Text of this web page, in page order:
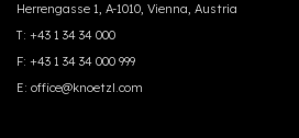
Herrengasse 1, A-1010, Vienna, Austria
T: +43 1 34 34 000
F: +43 1 34 34 000 999
E: office@knoetzl.com